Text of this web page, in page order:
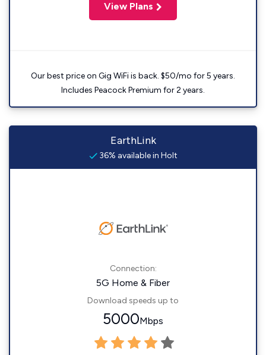
View Plans
Our best price on Gig WiFi is back. $50/mo for 5 years.
Includes Peacock Premium for 2 years.
EarthLink
36% available in Holt
Connection:
5G Home & Fiber
Download speeds up to
5000Mbps